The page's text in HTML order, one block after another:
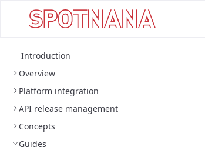
Introduction
Overview
Platform integration
API release management
Concepts
Guides